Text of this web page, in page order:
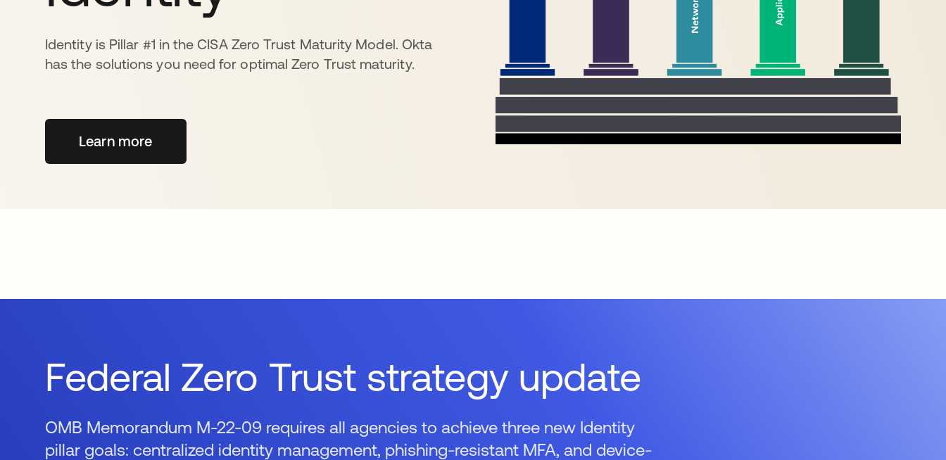
Identity is Pillar #1 in the CISA Zero Trust Maturity Model. Okta
has the solutions you need for optimal Zero Trust maturity.
Learn more
Federal Zero Trust strategy update
OMB Memorandum M-22-09 requires all agencies to achieve three new Identity
pillar goals: centralized identity management, phishing-resistant MFA, and device-